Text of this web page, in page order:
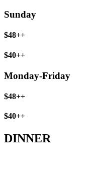
Sunday
$48++
$40++
Monday-Friday
$48++
$40++
DINNER